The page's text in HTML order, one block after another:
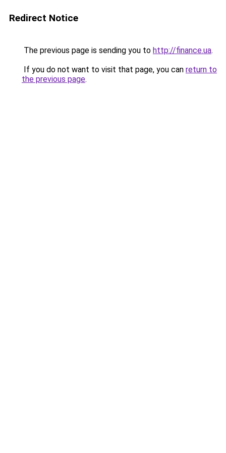
Redirect Notice
The previous page is sending you to http://finance.ua.
If you do not want to visit that page, you can return to
the previous page.